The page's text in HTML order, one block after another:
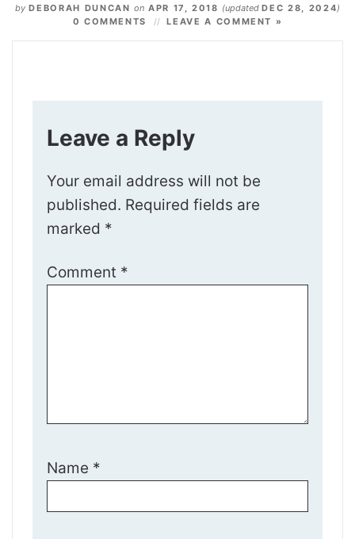
by DEBORAH DUNCAN on APR 17, 2018 (updatedDEC 28, 2024)
0 COMMENTS
LEAVE A COMMENT »
Leave a Reply
Your email address will not be
published. Required fields are
marked *
Comment *
Name *